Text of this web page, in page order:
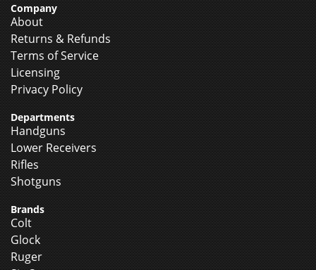
Company
About
Returns & Refunds
Terms of Service
Licensing
Privacy Policy
Departments
Handguns
Lower Receivers
Rifles
Shotguns
Brands
Colt
Glock
Ruger